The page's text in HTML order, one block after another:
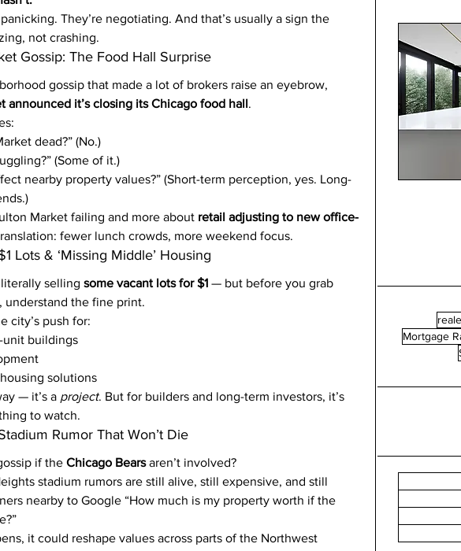
They’re negotiating. And that’s usually a sign the
not crashing.
Gossip: The Food Hall Surprise
gossip that made a lot of brokers raise an eyebrow,
announced it’s closing its Chicago food hall.
dead?” (No.)
(Some of it.)
nearby property values?” (Short-term perception, yes. Long-
Market failing and more about retail adjusting to new office-
fewer lunch crowds, more weekend focus.
Lots & ‘Missing Middle’ Housing
selling some vacant lots for $1 — but before you grab
understand the fine print.
city’s push for:
unit buildings
solutions
— it’s a project. But for builders and long-term investors, it’s
to watch.
Rumor That Won’t Die
if the Chicago Bears aren’t involved?
stadium rumors are still alive, still expensive, and still
nearby to Google “How much is my property worth if the
it could reshape values across parts of the Northwest
Mortgage